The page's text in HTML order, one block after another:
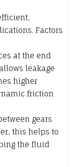
Factors
at the end
leakage
higher
friction
gears
this helps to
the fluid